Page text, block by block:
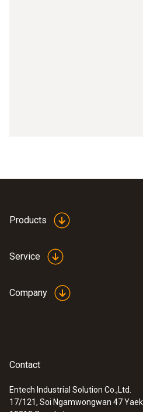
Products
Service
Company
Contact
Entech Industrial Solution Co.,Ltd.
17/121, Soi Ngamwongwan 47